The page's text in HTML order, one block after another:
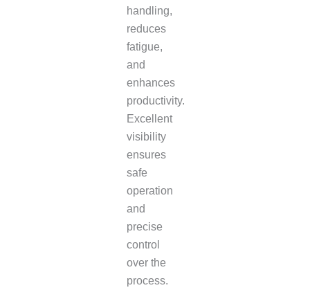
handling,
reduces
fatigue,
and
enhances
productivity.
Excellent
visibility
ensures
safe
operation
and
precise
control
over the
process.